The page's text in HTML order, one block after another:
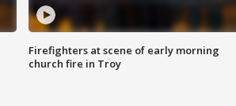
Firefighters at scene of early morning
church fire in Troy